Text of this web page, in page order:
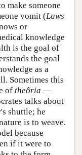
make someone
vomit (Laws
or
knowledge
is the goal of
the goal
as a
Sometimes this
of theôria —
talks about
shuttle; he
is to weave.
because
if it were to